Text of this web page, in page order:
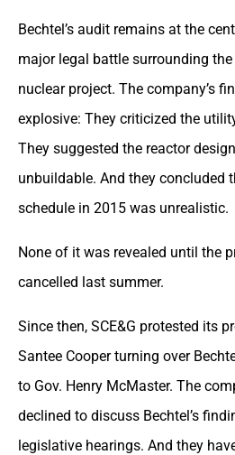
Bechtel’s audit remains at the
major legal battle surrounding the
nuclear project. The company’s
explosive: They criticized the
They suggested the reactor
unbuildable. And they concluded
schedule in 2015 was unrealistic.
None of it was revealed until the
cancelled last summer.
Since then, SCE&G protested its
Santee Cooper turning over
to Gov. Henry McMaster. The
declined to discuss Bechtel’s
legislative hearings. And they